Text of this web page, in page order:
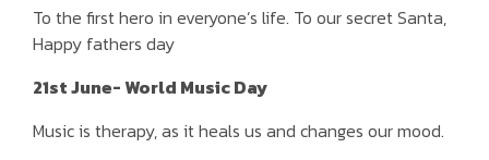
To the first hero in everyone’s life. To our secret Santa,
Happy fathers day
21st June- World Music Day
Music is therapy, as it heals us and changes our mood.